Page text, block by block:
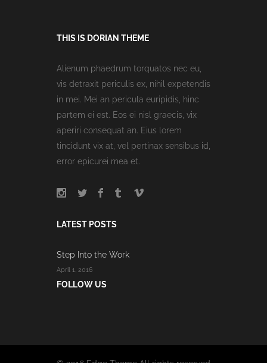
THIS IS DORIAN THEME
Alienum phaedrum torquatos nec eu,
vis detraxit periculis ex, nihil expetendis
in mei. Mei an pericula euripidis, hinc
partem ei est. Eos ei nisl graecis, vix
aperiri consequat an. Eius lorem
tincidunt vix at, vel pertinax sensibus id,
error epicurei mea et.
LATEST POSTS
Step Into the Work
April 1, 2016
FOLLOW US